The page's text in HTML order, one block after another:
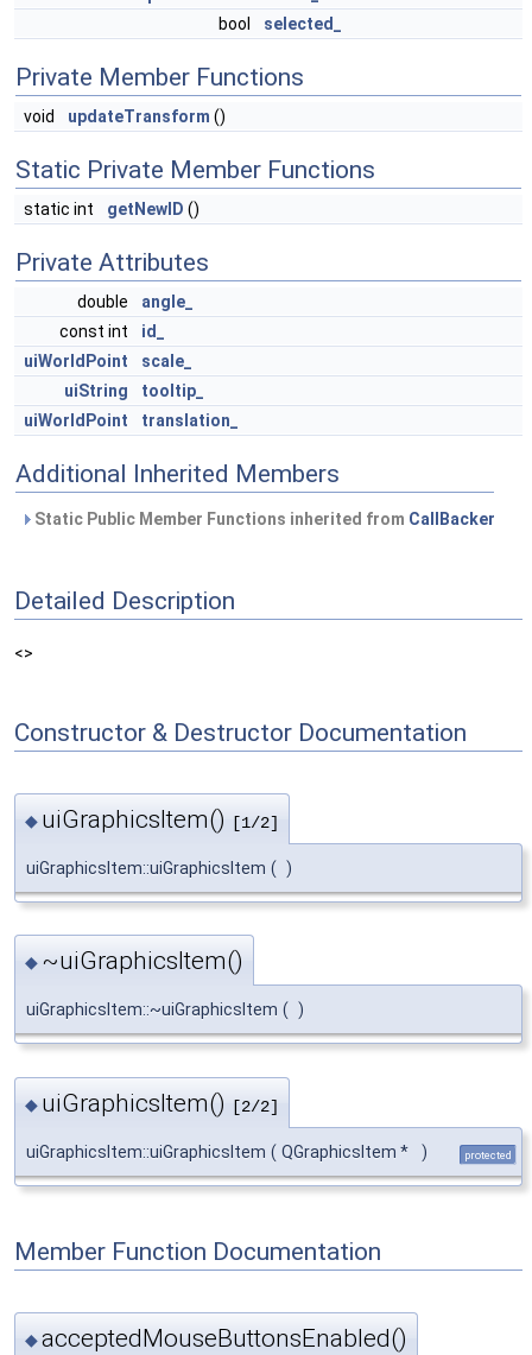
bool
selected_
Private Member Functions
void updateTransform ()
Static Private Member Functions
static int getNewID ()
Private Attributes
double
angle_
const int
id_
uiWorldPoint
scale_
uiString
tooltip_
uiWorldPoint
translation_
Additional Inherited Members
Static Public Member Functions inherited from CallBacker
Detailed Description
<>
Constructor & Destructor Documentation
◆ uiGraphicsItem() [1/2]
uiGraphicsItem::uiGraphicsItem ( )
◆ ~uiGraphicsItem()
uiGraphicsItem::~uiGraphicsItem ( )
◆ uiGraphicsItem() [2/2]
uiGraphicsItem::uiGraphicsItem ( QGraphicsItem * ) protected
Member Function Documentation
◆acceptedMouseButtonsEnabled()